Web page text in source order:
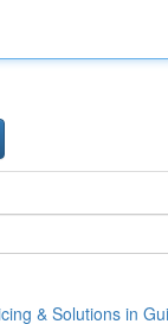
& Solutions in